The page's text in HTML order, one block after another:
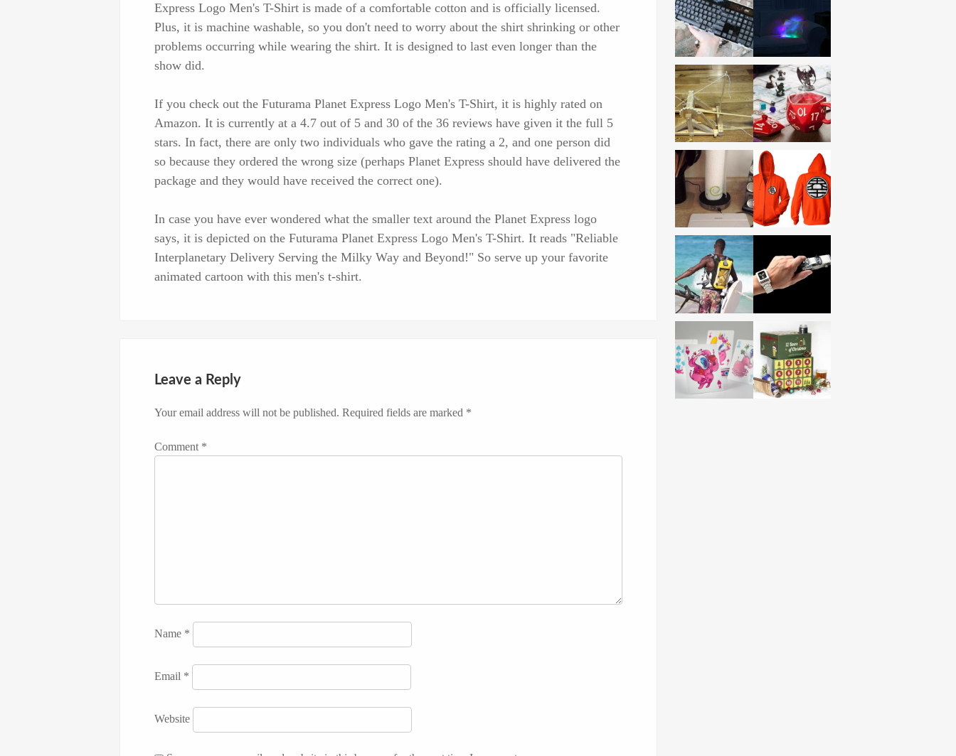
Express Logo Men's T-Shirt is made of a comfortable cotton and is officially licensed.
Plus, it is machine washable, so you don't need to worry about the shirt shrinking or other
problems occurring while wearing the shirt. It is designed to last even longer than the
show did.
If you check out the Futurama Planet Express Logo Men's T-Shirt, it is highly rated on
Amazon. It is currently at a 4.7 out of 5 and 30 of the 36 reviews have given it the full 5
stars. In fact, there are only two individuals who gave the rating a 2, and one person did
so because they ordered the wrong size (perhaps Planet Express should have delivered the
package and they would have received the correct one).
In case you have ever wondered what the smaller text around the Planet Express logo
says, it is depicted on the Futurama Planet Express Logo Men's T-Shirt. It reads "Reliable
Interplanetary Delivery Serving the Milky Way and Beyond!" So serve up your favorite
animated cartoon with this men's t-shirt.
Leave a Reply
Your email address will not be published. Required fields are marked *
Comment *
Name *
Email *
Website